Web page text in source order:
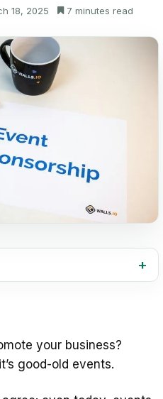
18, 2025 7 minutes read
your business?
good-old events.